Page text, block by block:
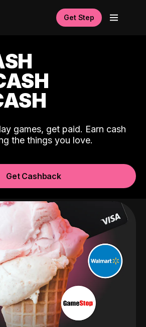
Get Step
games, get paid. Earn cash
the things you love.
Get Cashback